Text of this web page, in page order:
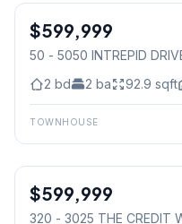
Condo
$599,999
50 - 5050 INTREPID
2 bd 2 ba 92.9 sqft
TOWNHOUSE
Condo
$599,999
320 - 3025 THE CREDIT